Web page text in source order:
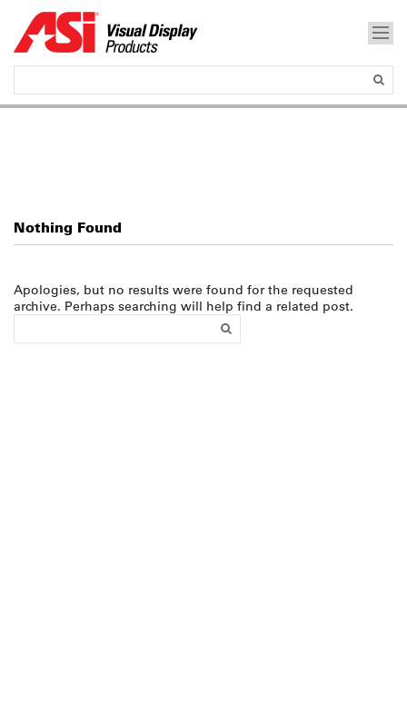
Nothing Found
Apologies, but no results were found for the requested
archive. Perhaps searching will help find a related post.